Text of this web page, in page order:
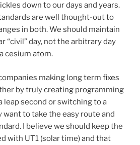
down to our days and years.
are well thought-out to
in both. We should maintain
“civil” day, not the arbitrary day
cesium atom.
making long term fixes
by truly creating programming
leap second or switching to a
want to take the easy route and
I believe we should keep the
with UT1 (solar time) and that